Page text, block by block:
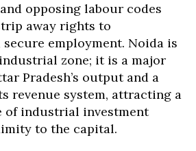
opposing labour codes
away rights to
employment. Noida is
zone; it is a major
Pradesh’s output and a
revenue system, attracting a
of industrial investment
to the capital.